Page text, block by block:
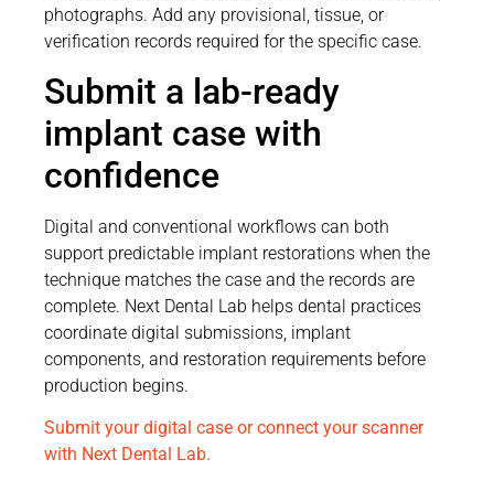
photographs. Add any provisional, tissue, or
verification records required for the specific case.
Submit a lab-ready
implant case with
confidence
Digital and conventional workflows can both
support predictable implant restorations when the
technique matches the case and the records are
complete. Next Dental Lab helps dental practices
coordinate digital submissions, implant
components, and restoration requirements before
production begins.
Submit your digital case or connect your scanner
with Next Dental Lab.